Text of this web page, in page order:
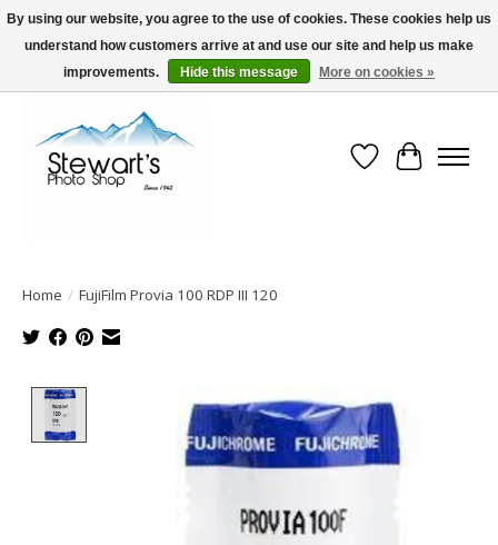
Serving Alaska since 1942
Wish List
Cart
Home / FujiFilm Provia 100 RDP III 120
Product image slideshow Items
By using our website, you agree to the use of cookies. These cookies help us
understand how customers arrive at and use our site and help us make
improvements.
Hide this message More on cookies »